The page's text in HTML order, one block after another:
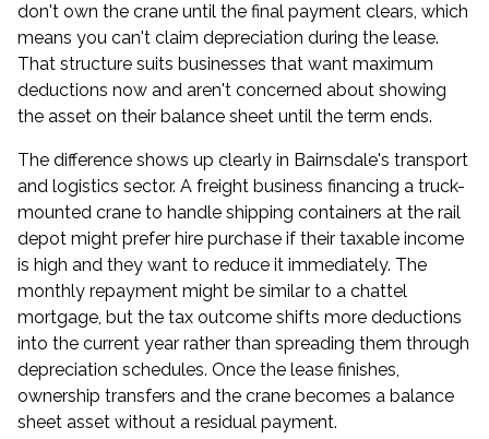
don't own the crane until the final payment clears, which
means you can't claim depreciation during the lease.
That structure suits businesses that want maximum
deductions now and aren't concerned about showing
the asset on their balance sheet until the term ends.
The difference shows up clearly in Bairnsdale's transport
and logistics sector. A freight business financing a truck-
mounted crane to handle shipping containers at the rail
depot might prefer hire purchase if their taxable income
is high and they want to reduce it immediately. The
monthly repayment might be similar to a chattel
mortgage, but the tax outcome shifts more deductions
into the current year rather than spreading them through
depreciation schedules. Once the lease finishes,
ownership transfers and the crane becomes a balance
sheet asset without a residual payment.